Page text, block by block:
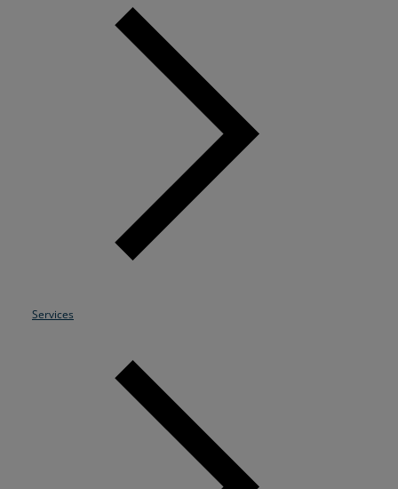
Services